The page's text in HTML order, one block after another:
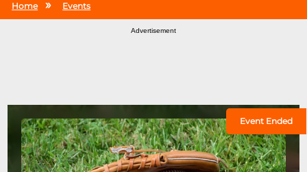
Home Events
Advertisement
Event Ended